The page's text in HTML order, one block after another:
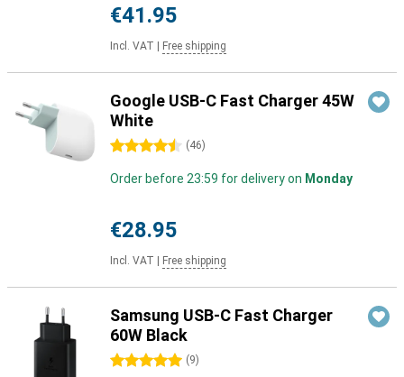
€41.95
Incl. VAT Free shipping
Google USB-C Fast Charger 45W
White
4.5 stars (46)
Order before 23:59 for delivery on Monday
€28.95
Incl. VAT Free shipping
Samsung USB-C Fast Charger
60W Black
5 stars (9)